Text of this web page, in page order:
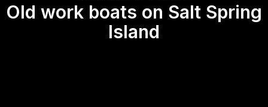
Old work boats on Salt Spring
Island